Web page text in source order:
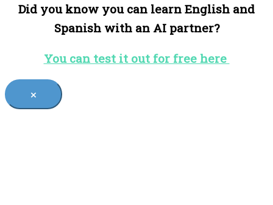
Did you know you can learn English and
Spanish with an AI partner?
You can test it out for free here
×